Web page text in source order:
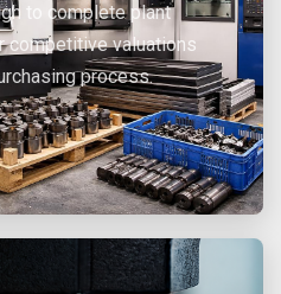
to complete plant
competitive valuations
process.